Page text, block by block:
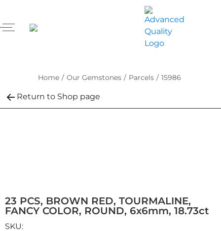
Home / Our Gemstones / Parcels / 15986
Return to Shop page
23 PCS, BROWN RED, TOURMALINE,
FANCY COLOR, ROUND, 6x6mm, 18.73ct